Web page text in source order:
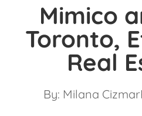
Mimico
Toronto,
Real
By: Milana Cizmar